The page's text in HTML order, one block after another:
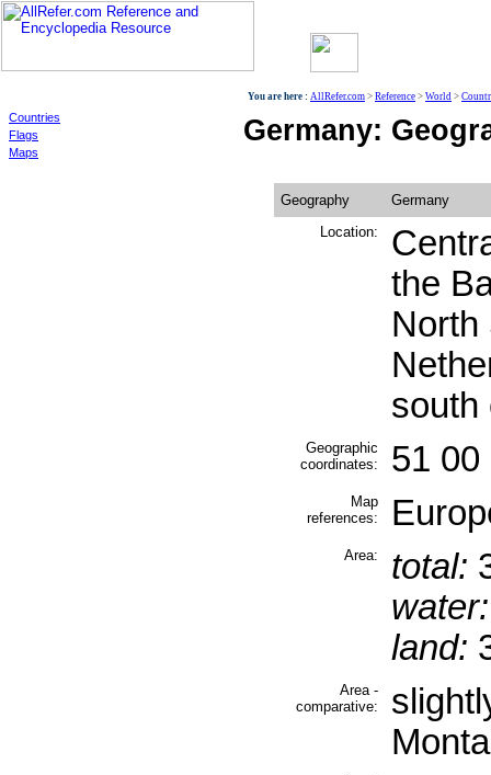
Countries
Flags
Maps
You are here : AllRefer.com > Reference > World >
Germany:
Geography
Germany
Location:
the
North
south
Geographic
coordinates:
51 00
Map
references:
Area: total:
water:
land:
Area -
comparative: